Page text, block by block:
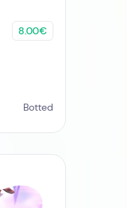
8.00€
Botted